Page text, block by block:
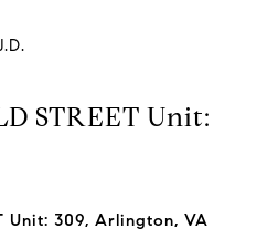
STREET Unit:
Unit: 309, Arlington, VA